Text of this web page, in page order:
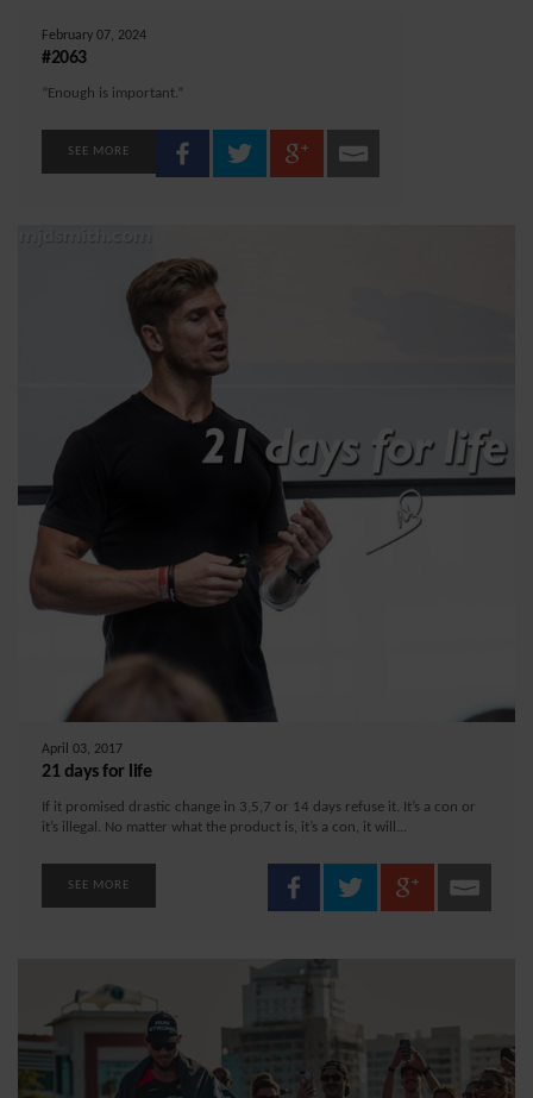
February 07, 2024
#2063
“Enough is important.”
SEE MORE
April 03, 2017
21 days for life
If it promised drastic change in 3,5,7 or 14 days refuse it. It’s a con or
it’s illegal. No matter what the product is, it’s a con, it will...
SEE MORE